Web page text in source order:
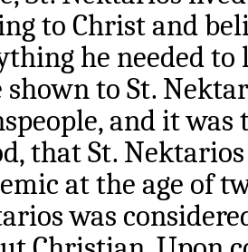
to Christ and
he needed
shown to St.
and it was
that St.
at the age of
was